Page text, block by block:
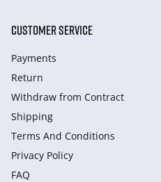
CUSTOMER SERVICE
Payments
Return
Withdraw from Сontract
Shipping
Terms And Conditions
Privacy Policy
FAQ